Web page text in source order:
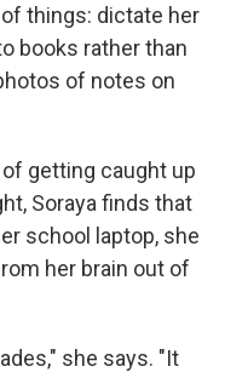
things: dictate her
books rather than
of notes on
getting caught up
Soraya finds that
school laptop, she
her brain out of
she says. "It